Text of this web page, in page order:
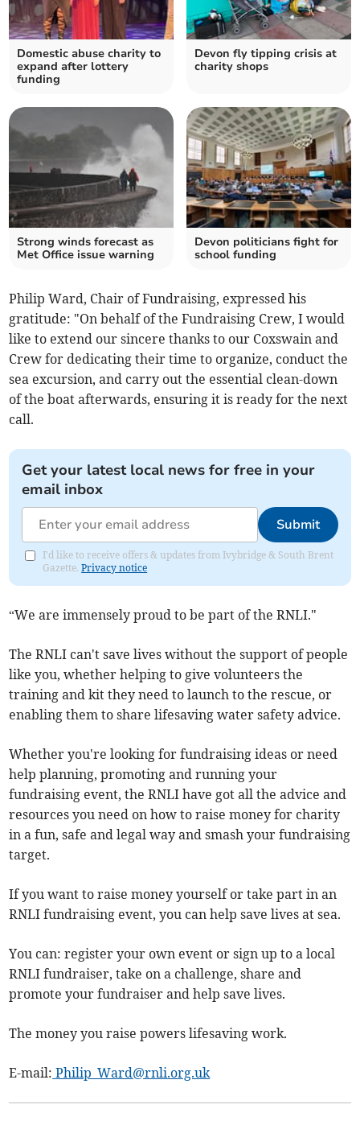
Domestic abuse charity to
expand after lottery
funding
Devon fly tipping crisis at
charity shops
Strong winds forecast as
Met Office issue warning
Devon politicians fight for
school funding
Philip Ward, Chair of Fundraising, expressed his
gratitude: "On behalf of the Fundraising Crew, I would
like to extend our sincere thanks to our Coxswain and
Crew for dedicating their time to organize, conduct the
sea excursion, and carry out the essential clean-down
of the boat afterwards, ensuring it is ready for the next
call.
Get your latest local news for free in your
email inbox
Submit
I'd like to receive offers & updates from Ivybridge & South Brent
Gazette.Privacy notice
“We are immensely proud to be part of the RNLI."
The RNLI can't save lives without the support of people
like you, whether helping to give volunteers the
training and kit they need to launch to the rescue, or
enabling them to share lifesaving water safety advice.
Whether you're looking for fundraising ideas or need
help planning, promoting and running your
fundraising event, the RNLI have got all the advice and
resources you need on how to raise money for charity
in a fun, safe and legal way and smash your fundraising
target.
If you want to raise money yourself or take part in an
RNLI fundraising event, you can help save lives at sea.
You can: register your own event or sign up to a local
RNLI fundraiser, take on a challenge, share and
promote your fundraiser and help save lives.
The money you raise powers lifesaving work.
E-mail: Philip_Ward@rnli.org.uk